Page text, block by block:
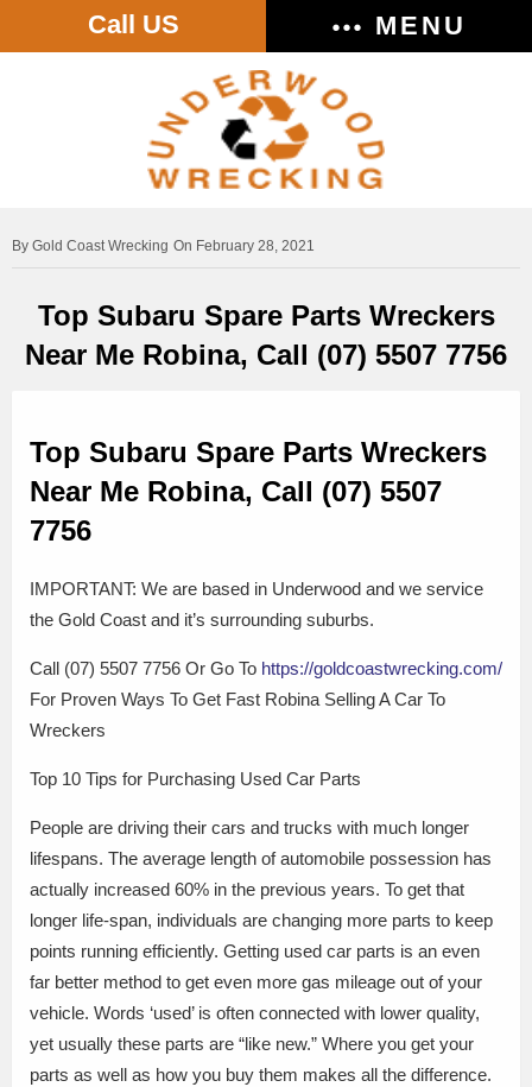
Call US MENU
Gold Coast Wrecking On February 28, 2021
Top Subaru Spare Parts Wreckers
Near Me Robina, Call (07) 5507 7756
Top Subaru Spare Parts Wreckers
Near Me Robina, Call (07) 5507
7756
IMPORTANT: We are based in Underwood and we service
the Gold Coast and it’s surrounding suburbs.
Call (07) 5507 7756 Or Go To https://goldcoastwrecking.com/
For Proven Ways To Get Fast Robina Selling A Car To
Wreckers
Top 10 Tips for Purchasing Used Car Parts
People are driving their cars and trucks with much longer
lifespans. The average length of automobile possession has
actually increased 60% in the previous years. To get that
longer life-span, individuals are changing more parts to keep
points running efficiently. Getting used car parts is an even
far better method to get even more gas mileage out of your
vehicle. Words ‘used’ is often connected with lower quality,
yet usually these parts are “like new.” Where you get your
parts as well as how you buy them makes all the difference.